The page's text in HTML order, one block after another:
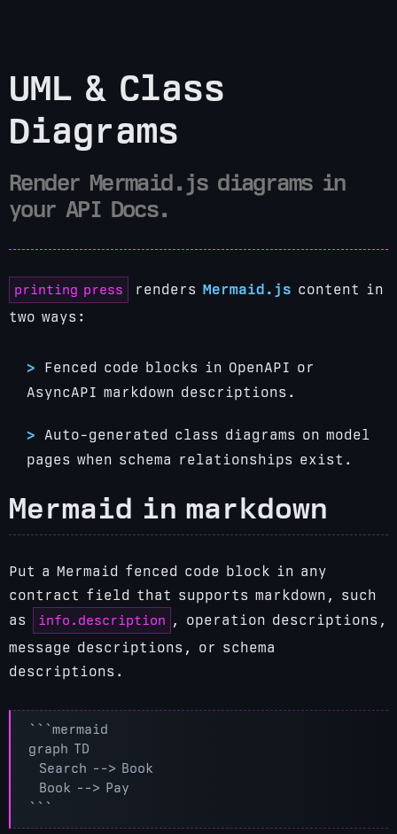
UML & Class
Diagrams
Render Mermaid.js diagrams in
your API Docs.
printing press renders Mermaid.js content in
two ways:
Fenced code blocks in OpenAPI or
AsyncAPI markdown descriptions.
Auto-generated class diagrams on model
pages when schema relationships exist.
Mermaid in markdown
Put a Mermaid fenced code block in any
contract field that supports markdown, such
as
info.description , operation descriptions,
message descriptions, or schema
descriptions.